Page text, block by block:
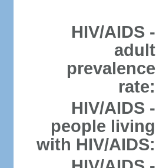
HIV/AIDS -
adult
prevalence
rate:
HIV/AIDS -
people living
with HIV/AIDS: